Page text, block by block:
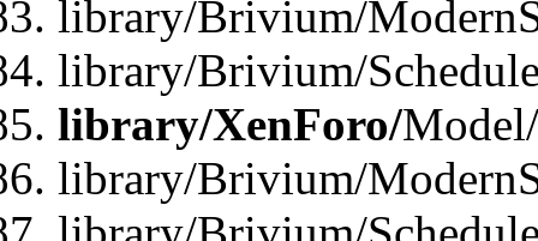
library/Brivium/
library/Brivium/
library/XenForo/
library/Brivium/